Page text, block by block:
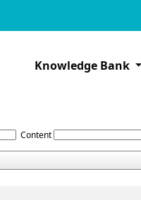
Knowledge Bank
Content